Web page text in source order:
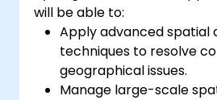
will be able to:
Apply advanced spatial
techniques to resolve
geographical issues.
Manage large-scale